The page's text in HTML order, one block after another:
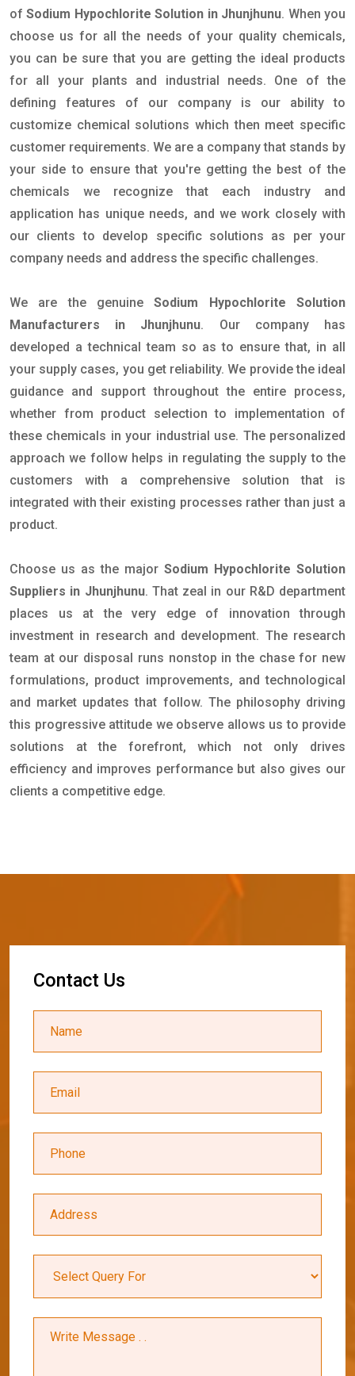
ofSodium Hypochlorite Solution in Jhunjhunu. When you
choose us for all the needs of your quality chemicals,
you can be sure that you are getting the ideal products
for all your plants and industrial needs. One of the
defining features of our company is our ability to
customize chemical solutions which then meet specific
customer requirements. We are a company that stands by
your side to ensure that you're getting the best of the
chemicals we recognize that each industry and
application has unique needs, and we work closely with
our clients to develop specific solutions as per your
company needs and address the specific challenges.
We are the genuineSodium Hypochlorite Solution
Manufacturers in Jhunjhunu. Our company has
developed a technical team so as to ensure that, in all
your supply cases, you get reliability. We provide the ideal
guidance and support throughout the entire process,
whether from product selection to implementation of
these chemicals in your industrial use. The personalized
approach we follow helps in regulating the supply to the
customers with a comprehensive solution that is
integrated with their existing processes rather than just a
product.
Choose us as the major Sodium Hypochlorite Solution
Suppliers in Jhunjhunu. That zeal in our R&D department
places us at the very edge of innovation through
investment in research and development. The research
team at our disposal runs nonstop in the chase for new
formulations, product improvements, and technological
and market updates that follow. The philosophy driving
this progressive attitude we observe allows us to provide
solutions at the forefront, which not only drives
efficiency and improves performance but also gives our
clients a competitive edge.
Contact Us